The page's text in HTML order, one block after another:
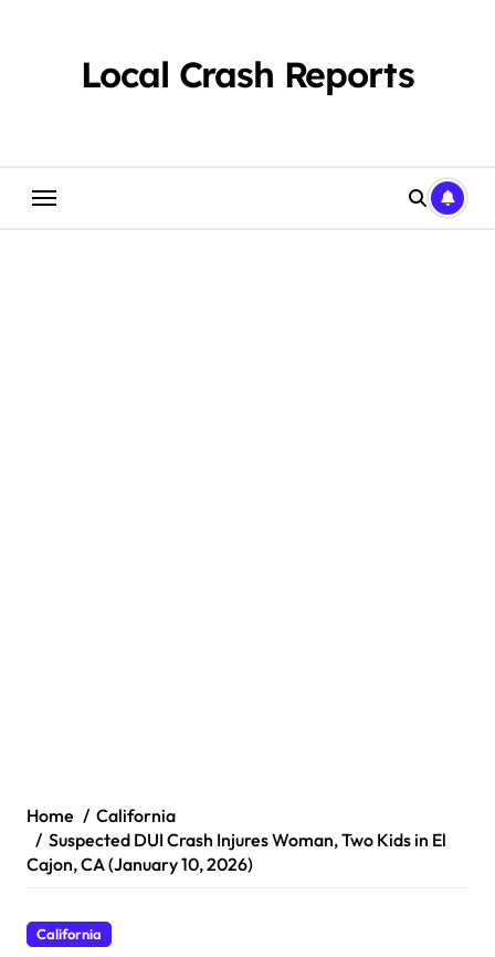
Local Crash Reports
Home
California
Suspected DUI Crash Injures Woman, Two Kids in El
Cajon, CA (January 10, 2026)
California